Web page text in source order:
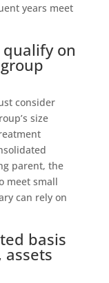
years meet
on
consider
size
parent, the
meet small
can rely on
basis